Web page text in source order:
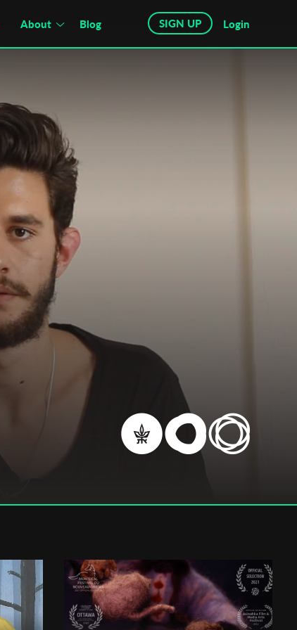
About Blog SIGN UP Login